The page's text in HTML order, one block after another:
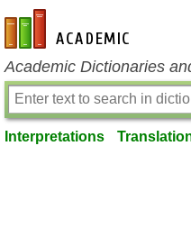
en-academic.com
Academic Dictionaries
Interpretations